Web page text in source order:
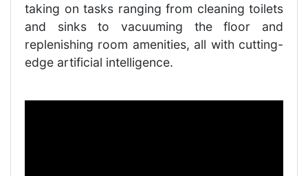
taking on tasks ranging from cleaning toilets
and sinks to vacuuming the floor and
replenishing room amenities, all with cutting-
edge artificial intelligence.